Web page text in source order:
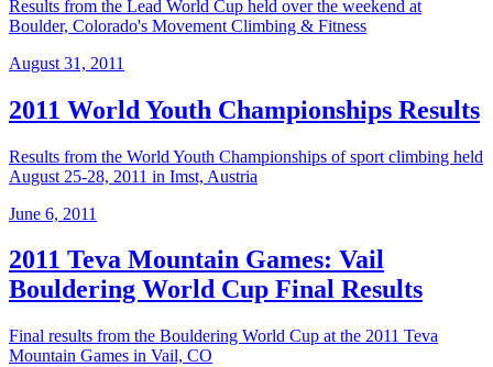
Results from the Lead World Cup held over the weekend at
Boulder, Colorado's Movement Climbing & Fitness
August 31, 2011
2011 World Youth Championships Results
Results from the World Youth Championships of sport climbing held
August 25-28, 2011 in Imst, Austria
June 6, 2011
2011 Teva Mountain Games: Vail
Bouldering World Cup Final Results
Final results from the Bouldering World Cup at the 2011 Teva
Mountain Games in Vail, CO